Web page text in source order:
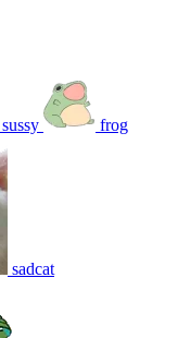
sussy frog
sadcat